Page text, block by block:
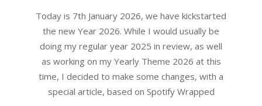
Today is 7th January 2026, we have kickstarted
the new Year 2026. While I would usually be
doing my regular year 2025 in review, as well
as working on my Yearly Theme 2026 at this
time, I decided to make some changes, with a
special article, based on Spotify Wrapped